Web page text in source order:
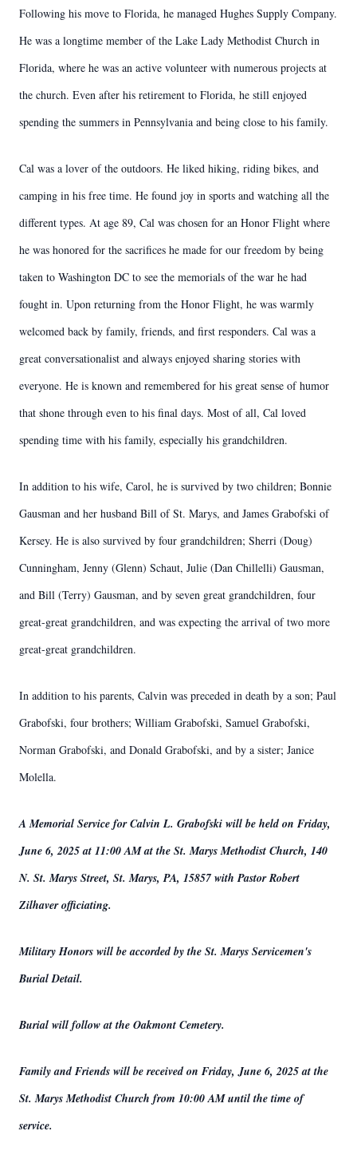
Following his move to Florida, he managed Hughes Supply Company.
He was a longtime member of the Lake Lady Methodist Church in
Florida, where he was an active volunteer with numerous projects at
the church. Even after his retirement to Florida, he still enjoyed
spending the summers in Pennsylvania and being close to his family.
Cal was a lover of the outdoors. He liked hiking, riding bikes, and
camping in his free time. He found joy in sports and watching all the
different types. At age 89, Cal was chosen for an Honor Flight where
he was honored for the sacrifices he made for our freedom by being
taken to Washington DC to see the memorials of the war he had
fought in. Upon returning from the Honor Flight, he was warmly
welcomed back by family, friends, and first responders. Cal was a
great conversationalist and always enjoyed sharing stories with
everyone. He is known and remembered for his great sense of humor
that shone through even to his final days. Most of all, Cal loved
spending time with his family, especially his grandchildren.
In addition to his wife, Carol, he is survived by two children; Bonnie
Gausman and her husband Bill of St. Marys, and James Grabofski of
Kersey. He is also survived by four grandchildren; Sherri (Doug)
Cunningham, Jenny (Glenn) Schaut, Julie (Dan Chillelli) Gausman,
and Bill (Terry) Gausman, and by seven great grandchildren, four
great-great grandchildren, and was expecting the arrival of two more
great-great grandchildren.
In addition to his parents, Calvin was preceded in death by a son; Paul
Grabofski, four brothers; William Grabofski, Samuel Grabofski,
Norman Grabofski, and Donald Grabofski, and by a sister; Janice
Molella.
A Memorial Service for Calvin L. Grabofski will be held on Friday,
June 6, 2025 at 11:00 AM at the St. Marys Methodist Church, 140
N. St. Marys Street, St. Marys, PA, 15857 with Pastor Robert
Zilhaver officiating.
Military Honors will be accorded by the St. Marys Servicemen's
Burial Detail.
Burial will follow at the Oakmont Cemetery.
Family and Friends will be received on Friday, June 6, 2025 at the
St. Marys Methodist Church from 10:00 AM until the time of
service.